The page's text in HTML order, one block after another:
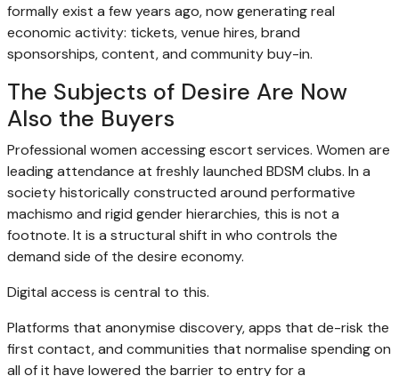
formally exist a few years ago, now generating real
economic activity: tickets, venue hires, brand
sponsorships, content, and community buy-in.
The Subjects of Desire Are Now
Also the Buyers
Professional women accessing escort services. Women are
leading attendance at freshly launched BDSM clubs. In a
society historically constructed around performative
machismo and rigid gender hierarchies, this is not a
footnote. It is a structural shift in who controls the
demand side of the desire economy.
Digital access is central to this.
Platforms that anonymise discovery, apps that de-risk the
first contact, and communities that normalise spending on
all of it have lowered the barrier to entry for a